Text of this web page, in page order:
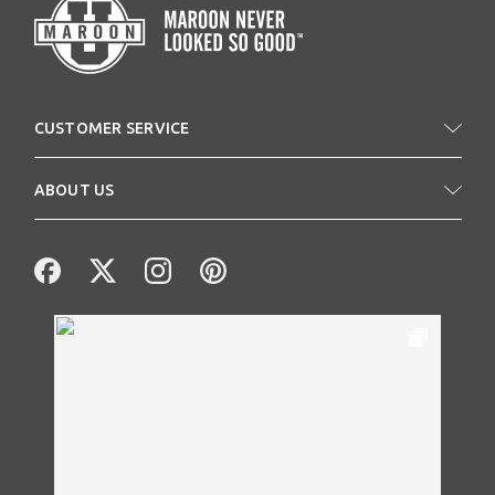
CUSTOMER SERVICE
ABOUT US